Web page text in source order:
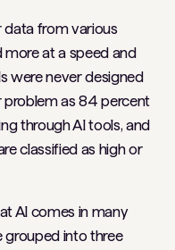
data from various
more at a speed and
were never designed
problem as 84 percent
through AI tools, and
classified as high or
AI comes in many
grouped into three